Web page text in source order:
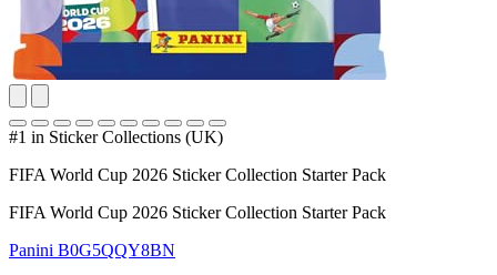
#1 in Sticker Collections (UK)
FIFA World Cup 2026 Sticker Collection Starter Pack
FIFA World Cup 2026 Sticker Collection Starter Pack
Panini B0G5QQY8BN